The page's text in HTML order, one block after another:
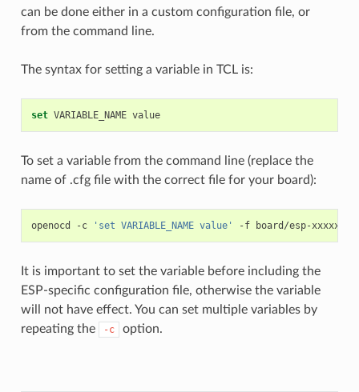
can be done either in a custom configuration file, or
from the command line.
The syntax for setting a variable in TCL is:
set VARIABLE_NAME value
To set a variable from the command line (replace the
name of .cfg file with the correct file for your board):
openocd -c 'set VARIABLE_NAME value' -f
It is important to set the variable before including the
ESP-specific configuration file, otherwise the variable
will not have effect. You can set multiple variables by
repeating the
-c option.